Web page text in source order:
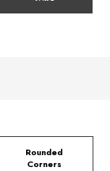
Rounded
Corners